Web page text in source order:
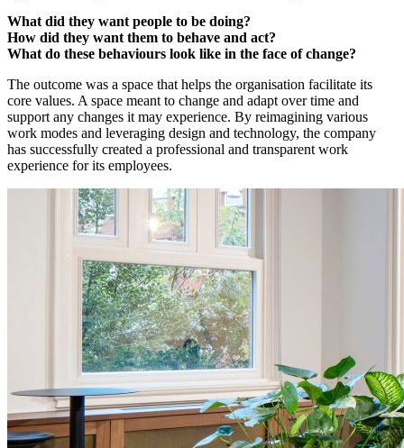
What did they want people to be doing?
How did they want them to behave and act?
What do these behaviours look like in the face of change?
The outcome was a space that helps the organisation facilitate its
core values. A space meant to change and adapt over time and
support any changes it may experience. By reimagining various
work modes and leveraging design and technology, the company
has successfully created a professional and transparent work
experience for its employees.